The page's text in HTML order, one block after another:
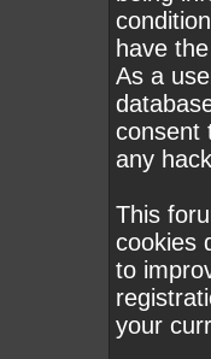
have
As a
consent
any
This
cookies
to
your